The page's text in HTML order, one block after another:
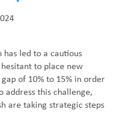
led to a cautious
to place new
of 10% to 15% in order
address this challenge,
are taking strategic steps